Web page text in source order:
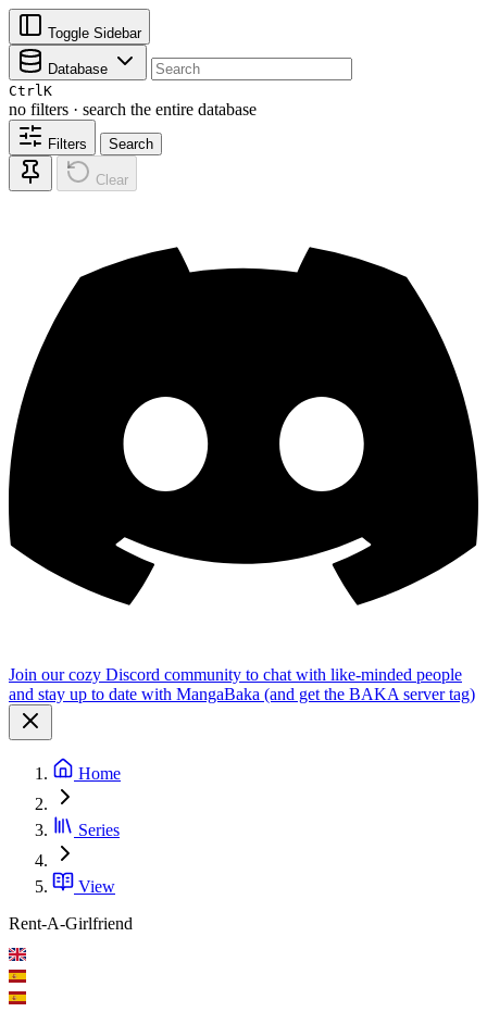
Toggle Sidebar
Database
CtrlK
no filters · search the entire database
Filters Search
Clear
Join our cozy Discord community to chat with like-minded people
and stay up to date with MangaBaka (and get the BAKA server tag)
Home
Series
View
Rent-A-Girlfriend